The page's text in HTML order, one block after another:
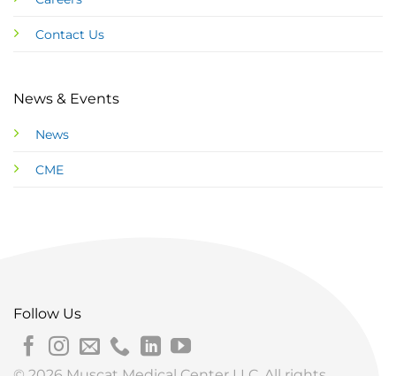
Contact Us
News & Events
News
CME
Follow Us